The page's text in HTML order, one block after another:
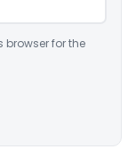
browser for the